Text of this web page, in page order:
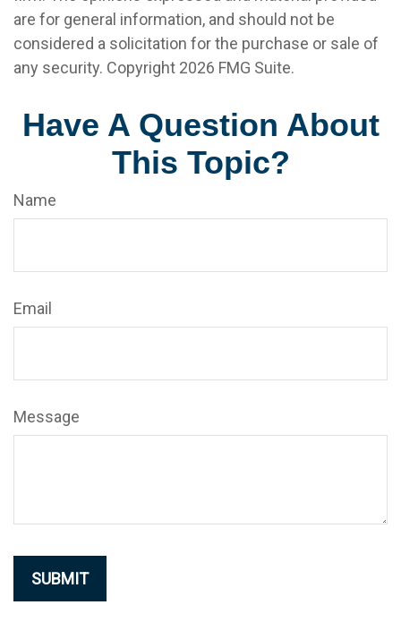
are for general information, and should not be
considered a solicitation for the purchase or sale of
any security. Copyright 2026 FMG Suite.
Have A Question About
This Topic?
Name
Email
Message